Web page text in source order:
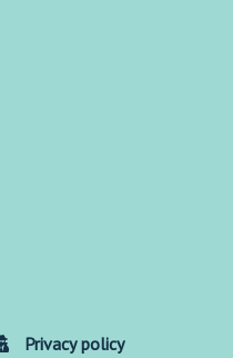
Privacy policy